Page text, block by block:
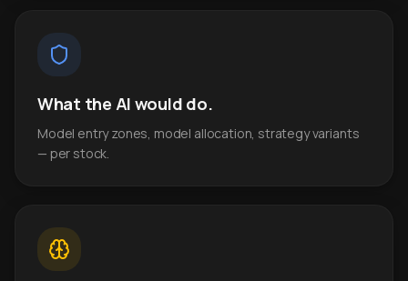
What the AI would do.
Model entry zones, model allocation, strategy variants
— per stock.